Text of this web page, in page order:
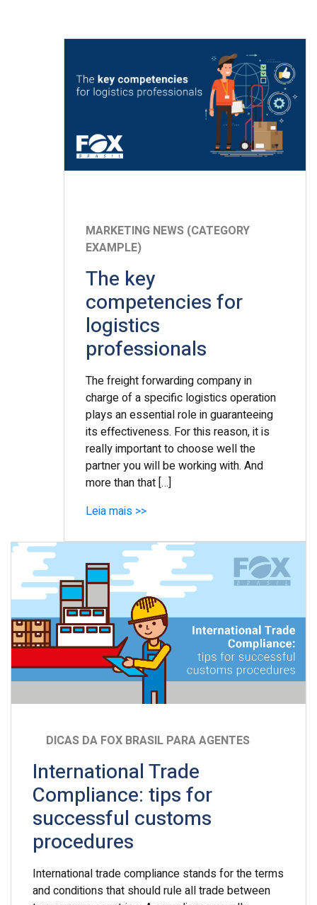
MARKETING NEWS (CATEGORY
EXAMPLE)
The key
competencies for
logistics
professionals
The freight forwarding company in
charge of a specific logistics operation
plays an essential role in guaranteeing
its effectiveness. For this reason, it is
really important to choose well the
partner you will be working with. And
more than that […]
Leia mais >>
DICAS DA FOX BRASIL PARA AGENTES
International Trade
Compliance: tips for
successful customs
procedures
International trade compliance stands for the terms
and conditions that should rule all trade between